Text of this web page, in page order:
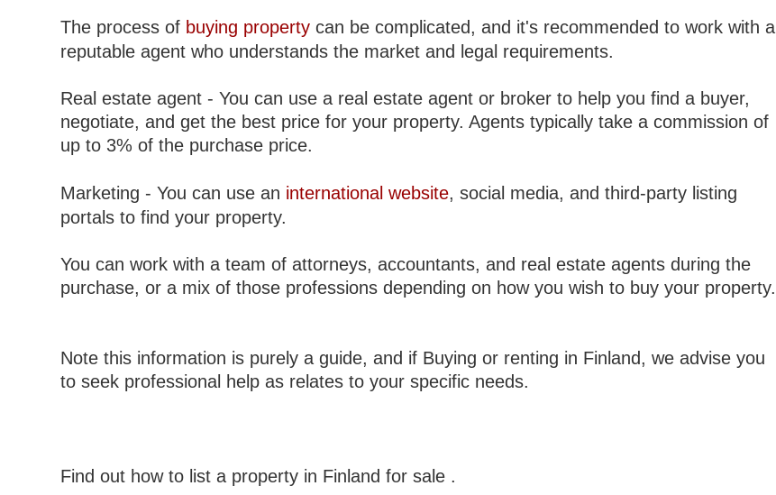
The process of buying property can be complicated, and it's recommended to work with a
reputable agent who understands the market and legal requirements.
Real estate agent - You can use a real estate agent or broker to help you find a buyer,
negotiate, and get the best price for your property. Agents typically take a commission of
up to 3% of the purchase price.
Marketing - You can use an international website, social media, and third-party listing
portals to find your property.
You can work with a team of attorneys, accountants, and real estate agents during the
purchase, or a mix of those professions depending on how you wish to buy your property.
Note this information is purely a guide, and if Buying or renting in Finland, we advise you
to seek professional help as relates to your specific needs.
Find out how to list a property in Finland for sale .